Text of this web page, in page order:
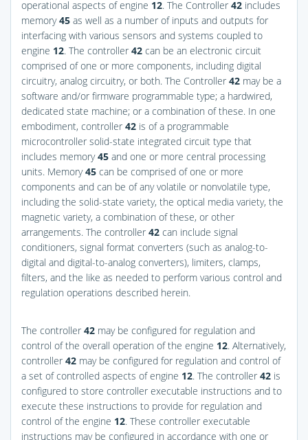
operational aspects of engine 12. The Controller 42 includes
memory45 as well as a number of inputs and outputs for
interfacing with various sensors and systems coupled to
engine 12. The controller 42 can be an electronic circuit
comprised of one or more components, including digital
circuitry, analog circuitry, or both. The Controller 42 may be a
software and/or firmware programmable type; a hardwired,
dedicated state machine; or a combination of these. In one
embodiment, controller 42 is of a programmable
microcontroller solid-state integrated circuit type that
includes memory45 and one or more central processing
units. Memory45 can be comprised of one or more
components and can be of any volatile or nonvolatile type,
including the solid-state variety, the optical media variety, the
magnetic variety, a combination of these, or other
arrangements. The controller 42 can include signal
conditioners, signal format converters (such as analog-to-
digital and digital-to-analog converters), limiters, clamps,
filters, and the like as needed to perform various control and
regulation operations described herein.
The controller 42 may be configured for regulation and
control of the overall operation of the engine 12. Alternatively,
controller 42 may be configured for regulation and control of
a set of controlled aspects of engine 12. The controller 42 is
configured to store controller executable instructions and to
execute these instructions to provide for regulation and
control of the engine 12. These controller executable
instructions may be configured in accordance with one or